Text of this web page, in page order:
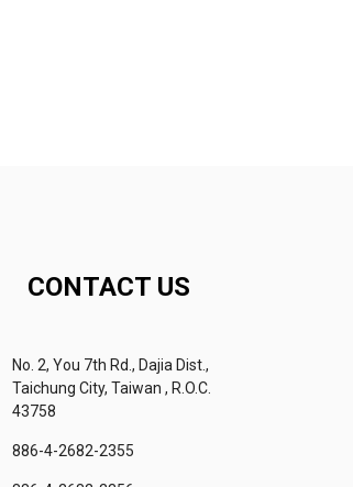
CONTACT US
No. 2, You 7th Rd., Dajia Dist.,
Taichung City, Taiwan , R.O.C.
43758
886-4-2682-2355